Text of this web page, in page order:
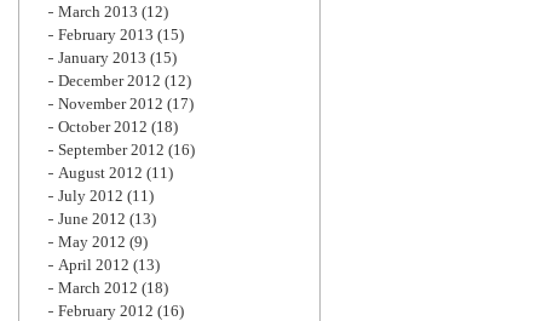
March 2013 (12)
February 2013 (15)
January 2013 (15)
December 2012 (12)
November 2012 (17)
October 2012 (18)
September 2012 (16)
August 2012 (11)
July 2012 (11)
June 2012 (13)
May 2012 (9)
April 2012 (13)
March 2012 (18)
February 2012 (16)